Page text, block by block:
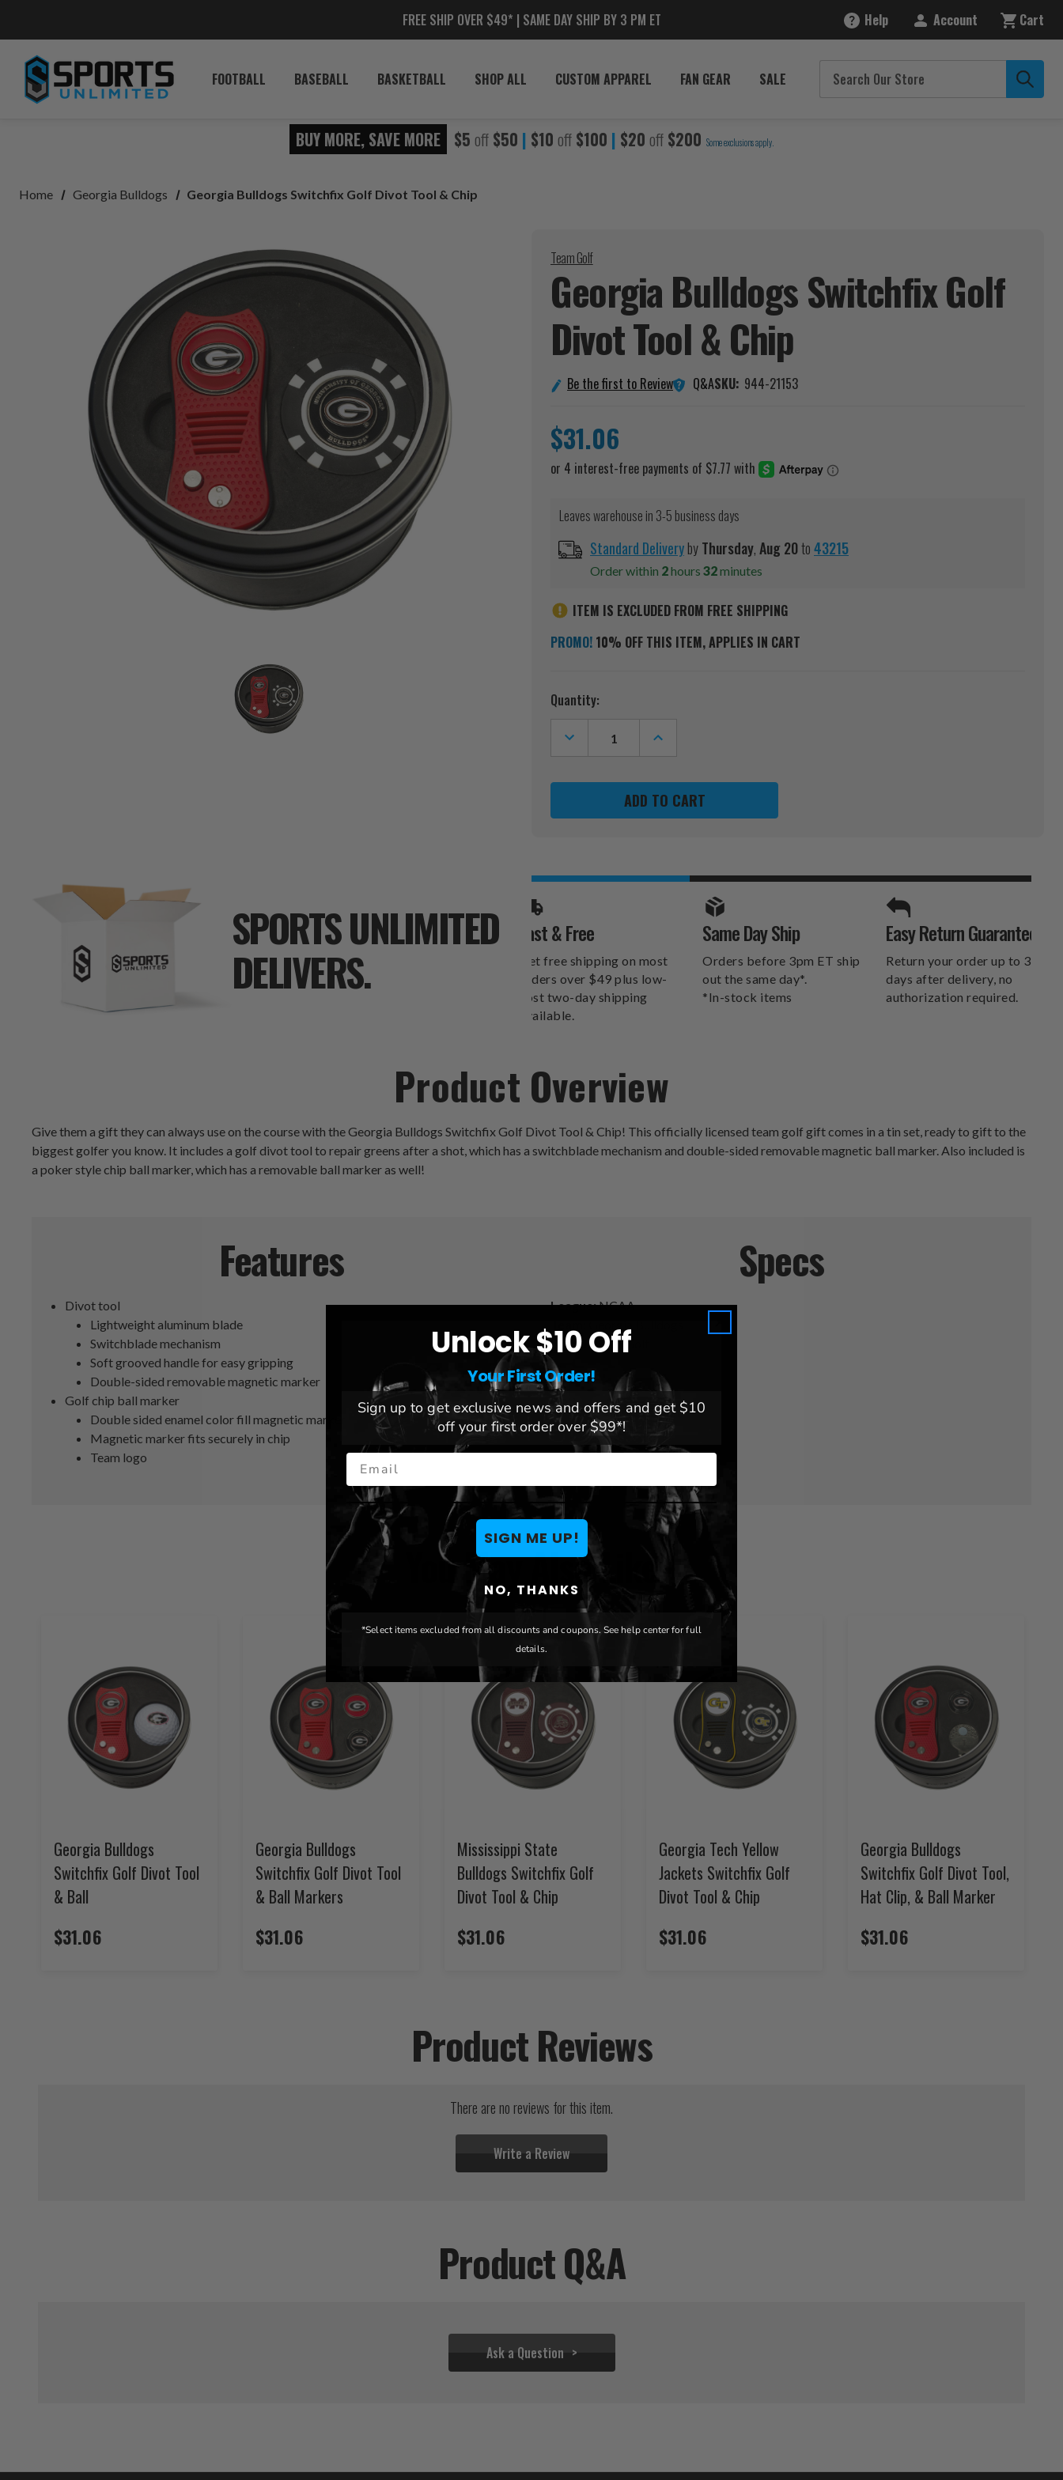
FREE SHIP OVER $49* | SAME DAY SHIP BY 3 PM ET Help Account Cart
FOOTBALL BASEBALL BASKETBALL SHOP ALL CUSTOM APPAREL FAN GEAR SALE
BUY MORE, SAVE MORE $5 off $50 | $10 off $100 | $20 off $200 Some exclusions apply.
Home Georgia Bulldogs Georgia Bulldogs Switchfix Golf Divot Tool & Chip
Team Golf
Georgia Bulldogs Switchfix Golf
Divot Tool &Chip
Be the first to Review Q&ASKU: 944-21153
$31.06
Leaves warehouse in 3-5 business days
Standard DeliverybyThursday,Aug20to43215
Order within 2hours 31minutes
ITEM IS EXCLUDED FROM FREE SHIPPING
PROMO! 10% OFF THIS ITEM, APPLIES IN CART
Current
Stock:
Quantity:
DECREASE
QUANTITY
OF
BULLDOGS
DIVOT
INCREASE
QUANTITY
OF
BULLDOGS
SWITCHFIX
GOLF
DIVOT
SPORTS UNLIMITED
DELIVERS.
SPORTS UNLIMITED
DELIVERS.
Fast & Free
Get free shipping on most
orders over $49 plus low-
cost two-day shipping
available.
Same Day Ship
Orders before 3pm ET ship
out the same day*.
*In-stock items
Easy Return Guarantee
Return your order up to 30
days after delivery, no
authorization required.
Product Overview
Give them a gift they can always use on the course with the Georgia Bulldogs Switchfix Golf Divot Tool & Chip! This officially licensed team golf gift comes in a tin set, ready to gift to the
biggest golfer you know. It includes a golf divot tool to repair greens after a shot, which has a switchblade mechanism and double-sided removable magnetic ball marker. Also included is
a poker style chip ball marker, which has a removable ball marker as well!
Features
Divot tool
Lightweight aluminum blade
Switchblade mechanism
Soft grooved handle for easy gripping
Double-sided removable magnetic marker
Golf chip ball marker
Double sided enamel color fill magnetic marker
Magnetic marker fits securely in chip
Team logo
Specs
League:NCAA
Brand:Team Golf
You May Also Like
Georgia Bulldogs
Switchfix Golf Divot Tool
& Ball
$31.06
Georgia Bulldogs
Switchfix Golf Divot Tool
& Ball Markers
$31.06
Mississippi State
Bulldogs Switchfix Golf
Divot Tool & Chip
$31.06
Georgia Tech Yellow
Jackets Switchfix Golf
Divot Tool & Chip
$31.06
Georgia Bulldogs
Switchfix Golf Divot Tool,
Hat Clip, & Ball Marker
$31.06
Product Reviews
There are no reviews for this item.
Write a Review
Product Q&A
Ask a Question
Unlock $10 Off
Your First Order!
Sign up to get exclusive news and offers and get $10
off your first order over $99*!
Email
SIGN ME UP!
NO, THANKS
*Select items excluded from all discounts and coupons. See help center for full
details.